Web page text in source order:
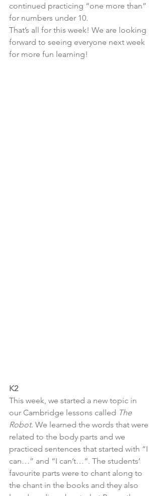
continued practicing “one more than”
for numbers under 10.
That’s all for this week! We are looking
forward to seeing everyone next week
for more fun learning!
K2
This week, we started a new topic in
our Cambridge lessons called The
Robot. We learned the words that were
related to the body parts and we
practiced sentences that started with “I
can…” and “I can’t…”. The students’
favourite parts were to chant along to
the chant in the books and they also